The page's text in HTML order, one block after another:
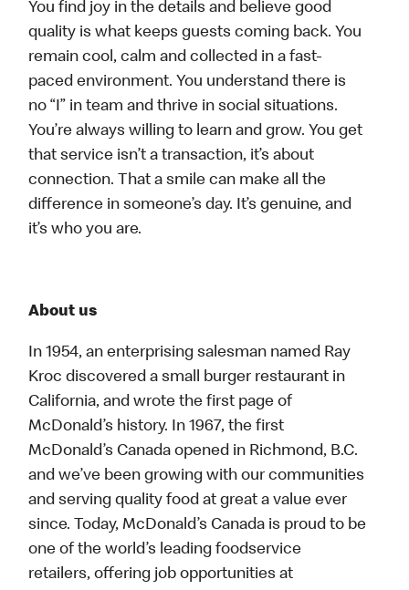
You find joy in the details and believe good
quality is what keeps guests coming back. You
remain cool, calm and collected in a fast-
paced environment. You understand there is
no “I” in team and thrive in social situations.
You’re always willing to learn and grow. You get
that service isn’t a transaction, it’s about
connection. That a smile can make all the
difference in someone’s day. It’s genuine, and
it’s who you are.
About us
In 1954, an enterprising salesman named Ray
Kroc discovered a small burger restaurant in
California, and wrote the first page of
McDonald’s history. In 1967, the first
McDonald’s Canada opened in Richmond, B.C.
and we’ve been growing with our communities
and serving quality food at great a value ever
since. Today, McDonald’s Canada is proud to be
one of the world’s leading foodservice
retailers, offering job opportunities at